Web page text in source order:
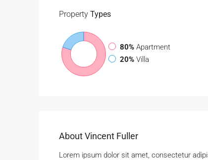
Property Types
80% Apartment
20% Villa
About Vincent Fuller
Lorem ipsum dolor sit amet, consectetur